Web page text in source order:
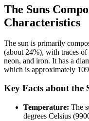
The Suns
Characteristics
The sun is primarily
(about 24%), with traces
neon, and iron. It has a
which is approximately
Key Facts about the
Temperature: The
degrees Celsius